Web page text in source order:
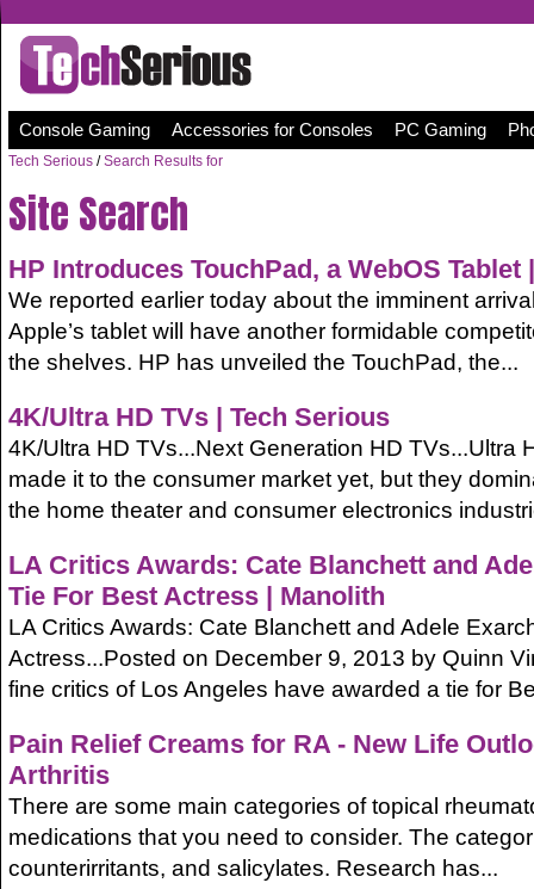
Console Gaming Accessories for Consoles PC Gaming
Tech Serious /Search Results for
Site Search
HP Introduces TouchPad, a WebOS Tablet
We reported earlier today about the imminent
Apple’s tablet will have another formidable
the shelves. HP has unveiled the TouchPad, the...
4K/Ultra HD TVs | Tech Serious
4K/Ultra HD TVs...Next Generation HD TVs...Ultra
made it to the consumer market yet, but they
the home theater and consumer electronics
LA Critics Awards: Cate Blanchett and
Tie For Best Actress | Manolith
LA Critics Awards: Cate Blanchett and Adele
Actress...Posted on December 9, 2013 by Quinn
fine critics of Los Angeles have awarded a tie for
Pain Relief Creams for RA - New Life
Arthritis
There are some main categories of topical
medications that you need to consider. The
counterirritants, and salicylates. Research has...